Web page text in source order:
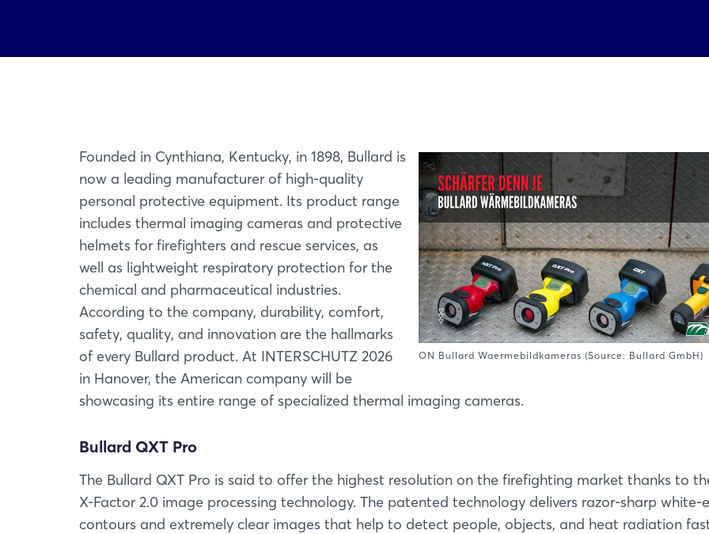
ON Bullard Waermebildkameras (Source: Bullard GmbH)
Founded in Cynthiana, Kentucky, in 1898, Bullard is
now a leading manufacturer of high-quality
personal protective equipment. Its product range
includes thermal imaging cameras and protective
helmets for firefighters and rescue services, as
well as lightweight respiratory protection for the
chemical and pharmaceutical industries.
According to the company, durability, comfort,
safety, quality, and innovation are the hallmarks
of every Bullard product. At INTERSCHUTZ 2026
in Hanover, the American company will be
showcasing its entire range of specialized thermal imaging cameras.
Bullard QXT Pro
The Bullard QXT Pro is said to offer the highest resolution on the firefighting market thanks to
X-Factor 2.0 image processing technology. The patented technology delivers razor-sharp white-
contours and extremely clear images that help to detect people, objects, and heat radiation